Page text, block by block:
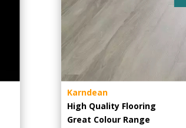
Karndean
High Quality Flooring
Great Colour Range